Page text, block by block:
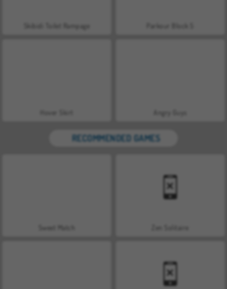
Skibidi Toilet Rampage Parkour Block 5
Angry Guys
RECOMMENDED GAMES
Sweet Match